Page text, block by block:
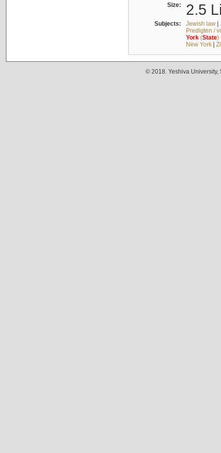
Size: 2.5
Subjects: Jewish law|
Predigten /
York(State)
New York|
© 2018. Yeshiva University,